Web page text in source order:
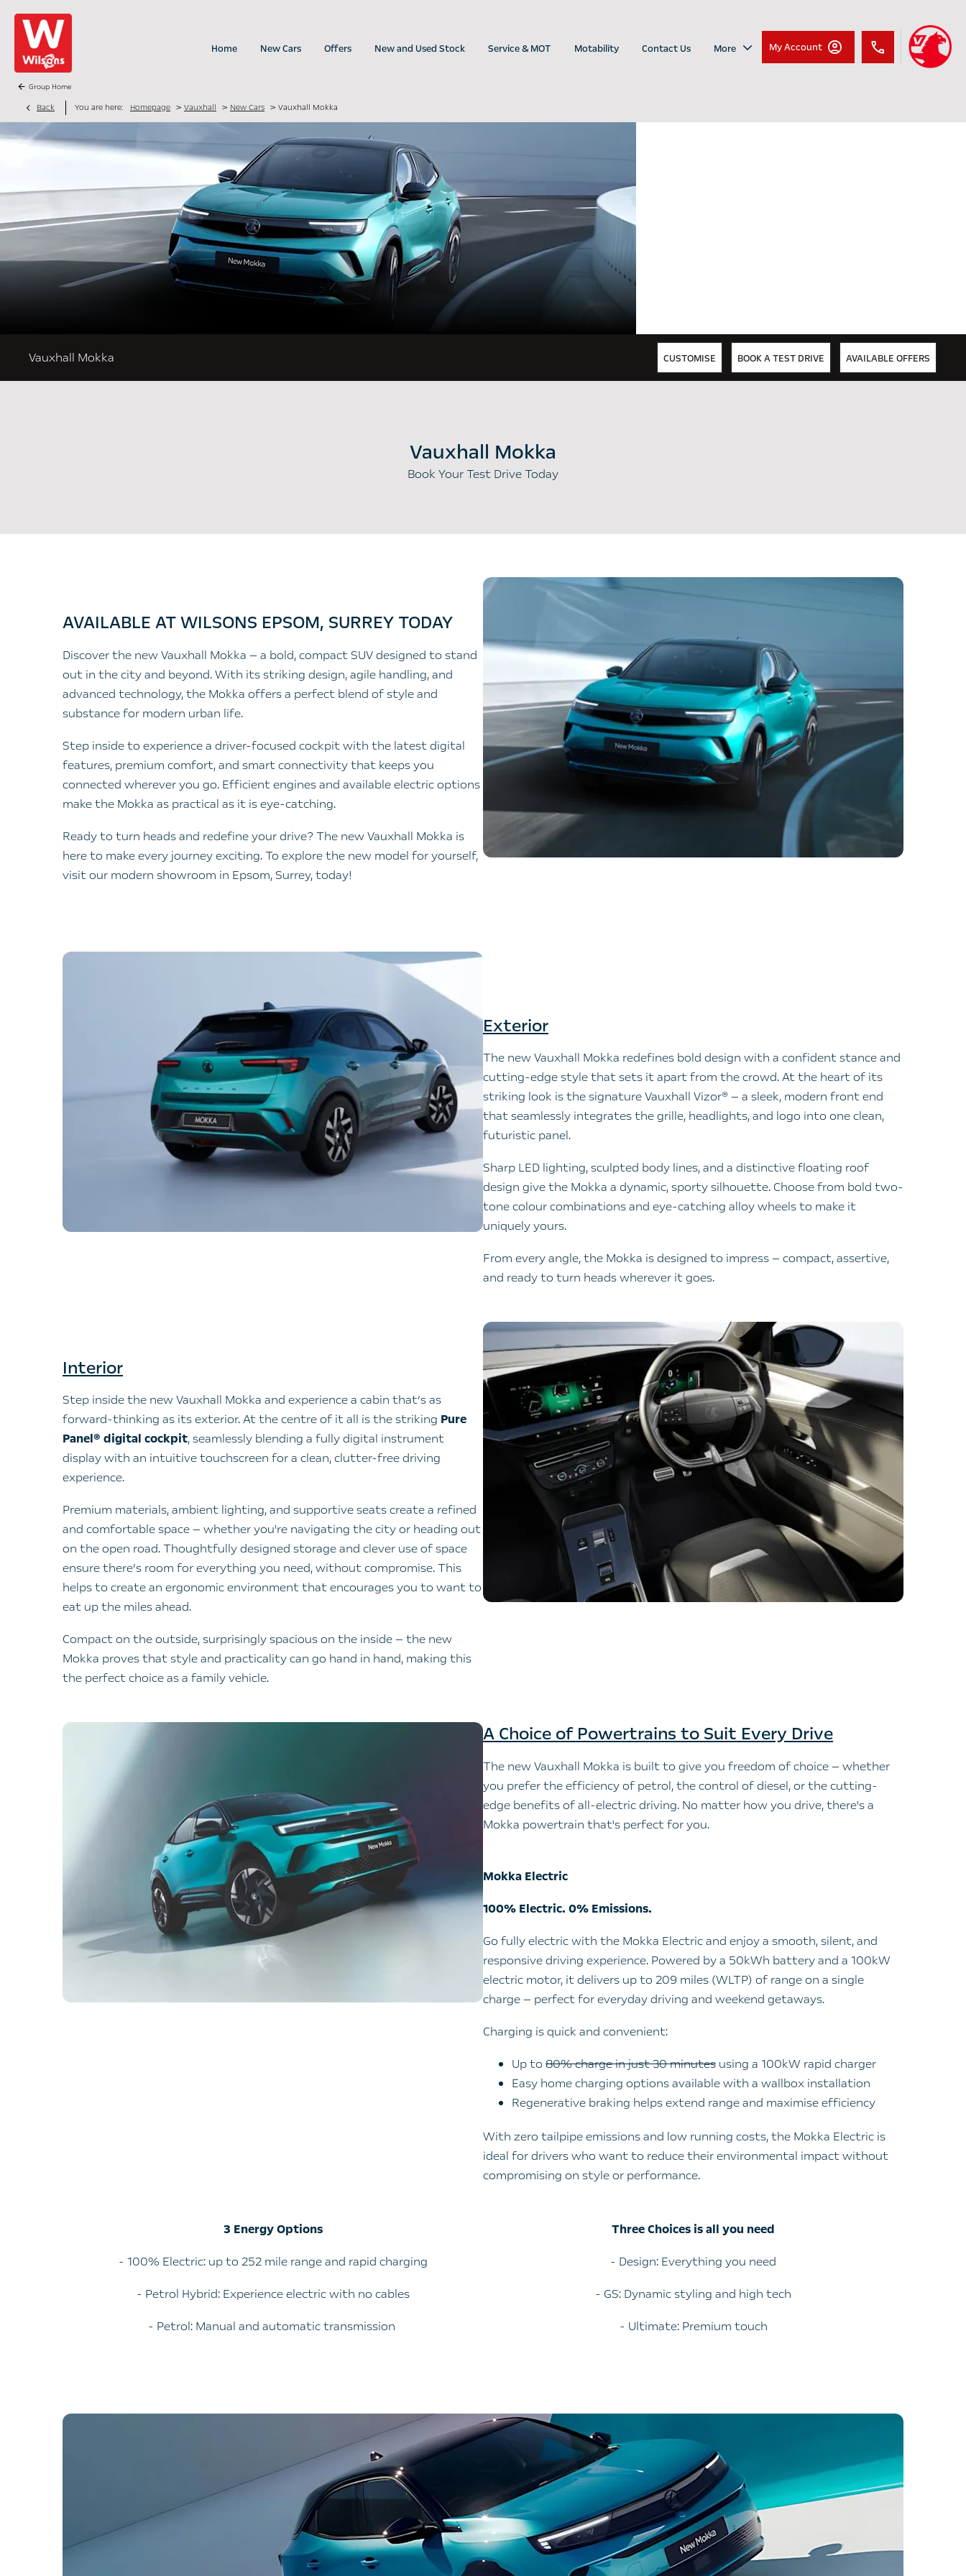
Group Home
My Account
Home New Cars Offers New and Used Stock Service & MOT Motability Contact Us More
Back You are here: Homepage > Vauxhall > New Cars > Vauxhall Mokka
Vauxhall Mokka CUSTOMISE BOOK A TEST DRIVE AVAILABLE OFFERS
Vauxhall Mokka
Book Your Test Drive Today
AVAILABLE AT WILSONS EPSOM, SURREY TODAY
Discover the new Vauxhall Mokka — a bold, compact SUV designed to stand
out in the city and beyond. With its striking design, agile handling, and
advanced technology, the Mokka offers a perfect blend of style and
substance for modern urban life.
Step inside to experience a driver-focused cockpit with the latest digital
features, premium comfort, and smart connectivity that keeps you
connected wherever you go. Efficient engines and available electric options
make the Mokka as practical as it is eye-catching.
Ready to turn heads and redefine your drive? The new Vauxhall Mokka is
here to make every journey exciting. To explore the new model for yourself,
visit our modern showroom in Epsom, Surrey, today!
Exterior
The new Vauxhall Mokka redefines bold design with a confident stance and
cutting-edge style that sets it apart from the crowd. At the heart of its
striking look is the signature Vauxhall Vizor® — a sleek, modern front end
that seamlessly integrates the grille, headlights, and logo into one clean,
futuristic panel.
Sharp LED lighting, sculpted body lines, and a distinctive floating roof
design give the Mokka a dynamic, sporty silhouette. Choose from bold two-
tone colour combinations and eye-catching alloy wheels to make it
uniquely yours.
From every angle, the Mokka is designed to impress — compact, assertive,
and ready to turn heads wherever it goes.
Interior
Step inside the new Vauxhall Mokka and experience a cabin that’s as
forward-thinking as its exterior. At the centre of it all is the striking Pure
Panel® digital cockpit, seamlessly blending a fully digital instrument
display with an intuitive touchscreen for a clean, clutter-free driving
experience.
Premium materials, ambient lighting, and supportive seats create a refined
and comfortable space — whether you're navigating the city or heading out
on the open road. Thoughtfully designed storage and clever use of space
ensure there’s room for everything you need, without compromise. This
helps to create an ergonomic environment that encourages you to want to
eat up the miles ahead.
Compact on the outside, surprisingly spacious on the inside — the new
Mokka proves that style and practicality can go hand in hand, making this
the perfect choice as a family vehicle.
A Choice of Powertrains to Suit Every Drive
The new Vauxhall Mokka is built to give you freedom of choice — whether
you prefer the efficiency of petrol, the control of diesel, or the cutting-
edge benefits of all-electric driving. No matter how you drive, there's a
Mokka powertrain that's perfect for you.
Mokka Electric
100% Electric. 0% Emissions.
Go fully electric with the Mokka Electric and enjoy a smooth, silent, and
responsive driving experience. Powered by a 50kWh battery and a 100kW
electric motor, it delivers up to 209 miles (WLTP) of range on a single
charge — perfect for everyday driving and weekend getaways.
Charging is quick and convenient:
Up to 80% charge in just 30 minutes using a 100kW rapid charger
Easy home charging options available with a wallbox installation
Regenerative braking helps extend range and maximise efficiency
With zero tailpipe emissions and low running costs, the Mokka Electric is
ideal for drivers who want to reduce their environmental impact without
compromising on style or performance.
3 Energy Options​
- 100% Electric: up to 252 mile range and rapid charging
- Petrol Hybrid: Experience electric with no cables
- Petrol: Manual and automatic transmission
Three Choices is all you need
- Design: Everything you need
- GS: Dynamic styling and high tech
- Ultimate: Premium touch